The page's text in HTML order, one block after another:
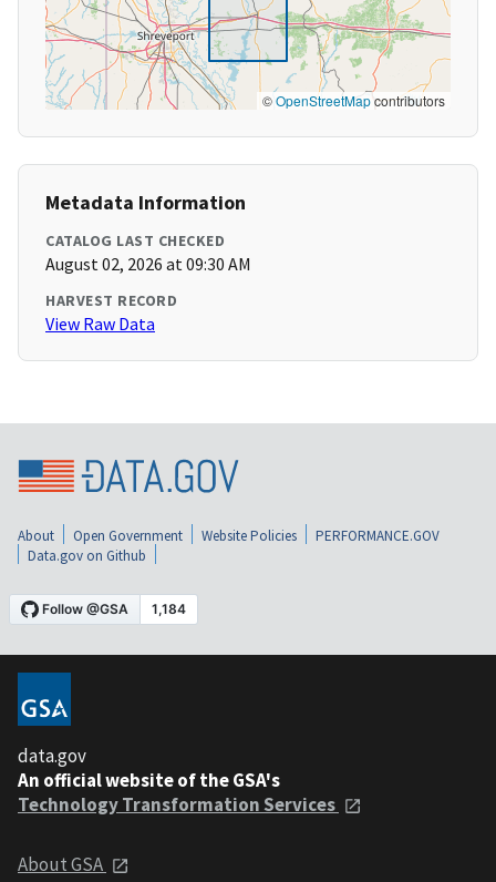
©OpenStreetMapcontributors
Metadata Information
CATALOG LAST CHECKED
August 02, 2026 at 09:30 AM
HARVEST RECORD
View Raw Data
About Open Government Website Policies
PERFORMANCE.GOV
Data.gov on Github
data.gov
An official website of the GSA's
Technology Transformation Services
About GSA